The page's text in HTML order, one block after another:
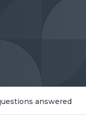
answered